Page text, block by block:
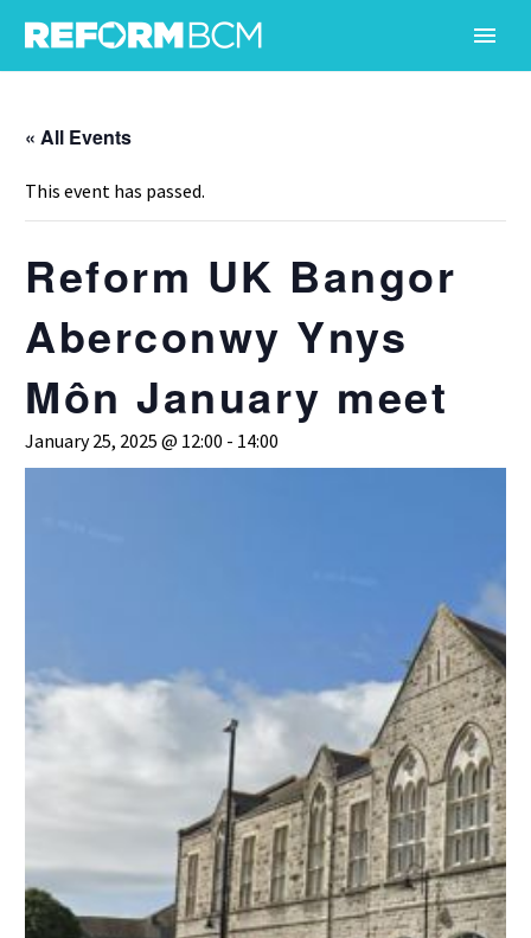
« All Events
This event has passed.
Reform UK Bangor
Aberconwy Ynys
Môn January meet
January 25, 2025 @ 12:00 - 14:00